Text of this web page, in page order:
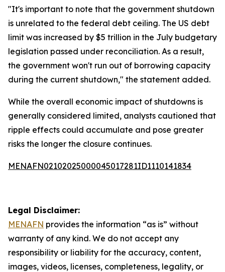
"It's important to note that the government shutdown
is unrelated to the federal debt ceiling. The US debt
limit was increased by $5 trillion in the July budgetary
legislation passed under reconciliation. As a result,
the government won't run out of borrowing capacity
during the current shutdown," the statement added.
While the overall economic impact of shutdowns is
generally considered limited, analysts cautioned that
ripple effects could accumulate and pose greater
risks the longer the closure continues.
MENAFN02102025000045017281ID1110141834
Legal Disclaimer:
MENAFN provides the information “as is” without
warranty of any kind. We do not accept any
responsibility or liability for the accuracy, content,
images, videos, licenses, completeness, legality, or